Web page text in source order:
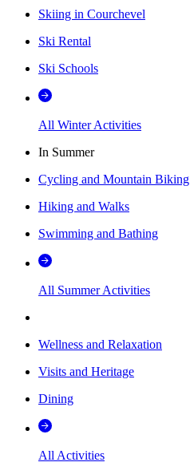
Skiing in Courchevel
Ski Rental
Ski Schools
All Winter Activities
In Summer
Cycling and Mountain Biking
Hiking and Walks
Swimming and Bathing
All Summer Activities
Wellness and Relaxation
Visits and Heritage
Dining
All Activities